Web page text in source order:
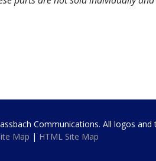
Communications. All logos
Map | HTML Site Map